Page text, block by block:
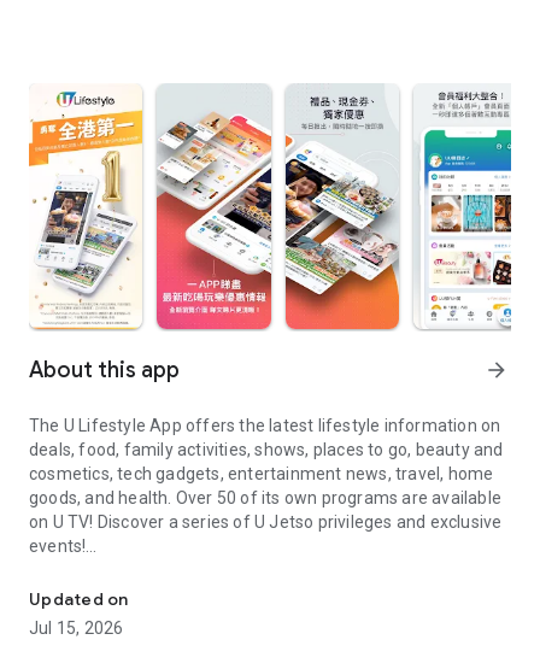
About this app arrow_forward
The U Lifestyle App offers the latest lifestyle information on
deals, food, family activities, shows, places to go, beauty and
cosmetics, tech gadgets, entertainment news, travel, home
goods, and health. Over 50 of its own programs are available
on U TV! Discover a series of U Jetso privileges and exclusive
events!
【Hong Kong Residents' Hub】
U Jetso – A one-stop shop for gifts, discounts, rewards,
Updated on
Jul 15, 2026